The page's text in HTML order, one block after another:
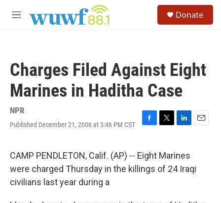
M
Donate
Charges Filed Against Eight
Marines in Haditha Case
NPR
Published December 21, 2006 at 5:46 PM CST
F
e
b
o
T
t
t
e
L
k
e
d
E
l
CAMP PENDLETON, Calif. (AP) -- Eight Marines
were charged Thursday in the killings of 24 Iraqi
civilians last year during a